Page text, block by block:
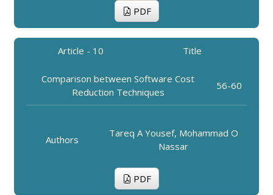
PDF
Article - 10 Title
Comparison between Software Cost
Reduction Techniques
56-60
Authors
Tareq A Yousef, Mohammad O
Nassar
PDF